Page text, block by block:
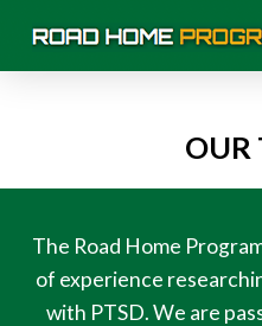
OUR
The Road Home
of experience
with PTSD. We are